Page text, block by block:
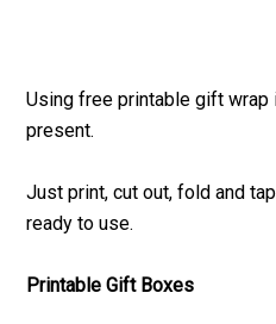
Using free printable gift wrap
present.
Just print, cut out, fold and
ready to use.
Printable Gift Boxes